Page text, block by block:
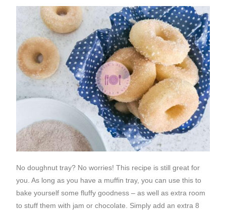
No doughnut tray? No worries! This recipe is still great for
you. As long as you have a muffin tray, you can use this to
bake yourself some fluffy goodness – as well as extra room
to stuff them with jam or chocolate. Simply add an extra 8